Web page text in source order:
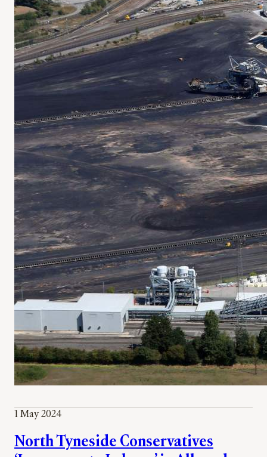
1 May 2024
North Tyneside Conservatives